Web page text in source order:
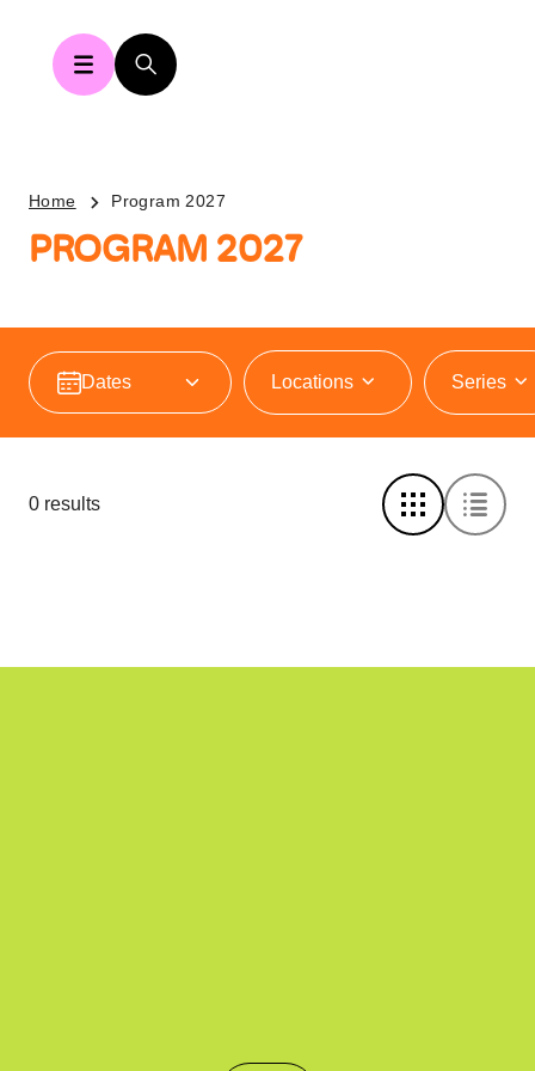
Home Program 2027
PROGRAM 2027
Locations Series
0 results